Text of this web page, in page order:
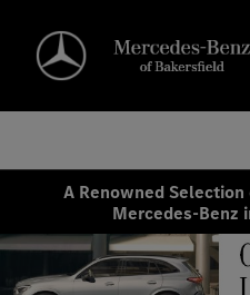
A Renowned
Mercedes-Benz